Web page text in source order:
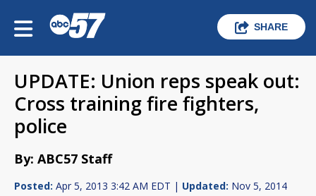
SHARE
UPDATE: Union reps speak out:
Cross training fire fighters,
police
By: ABC57 Staff
Posted: Apr 5, 2013 3:42 AM EDT | Updated: Nov 5, 2014